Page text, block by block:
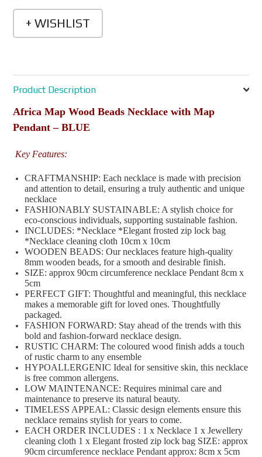
Product Description
Africa Map Wood Beads Necklace with Map
Pendant – BLUE
Key Features:
CRAFTMANSHIP: Each necklace is made with precision
and attention to detail, ensuring a truly authentic and unique
necklace
FASHIONABLY SUSTAINABLE: A stylish choice for
eco-conscious individuals, supporting sustainable fashion.
INCLUDES: *Necklace *Elegant frosted zip lock bag
*Necklace cleaning cloth 10cm x 10cm
WOODEN BEADS: Our necklaces feature high-quality
8mm wooden beads, for a smooth and desirable finish.
SIZE: approx 90cm circumference necklace Pendant 8cm x
5cm
PERFECT GIFT: Thoughtful and meaningful, this necklace
makes a memorable gift for loved ones. Thoughtfully
packaged.
FASHION FORWARD: Stay ahead of the trends with this
bold and fashion-forward necklace design.
RUSTIC CHARM: The coloured wood finish adds a touch
of rustic charm to any ensemble
HYPOALLERGENIC Ideal for sensitive skin, this necklace
is free common allergens.
LOW MAINTENANCE: Requires minimal care and
maintenance to preserve its natural beauty.
TIMELESS APPEAL: Classic design elements ensure this
necklace remains stylish for years to come.
EACH ORDER INCLUDES : 1 x Necklace 1 x Jewellery
cleaning cloth 1 x Elegant frosted zip lock bag SIZE: approx
90cm circumference necklace Pendant approx: 8cm x 5cm